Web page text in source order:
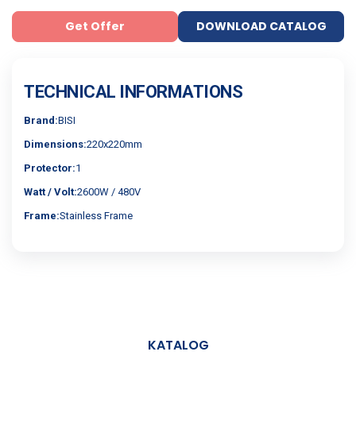
Get Offer DOWNLOAD CATALOG
TECHNICAL INFORMATIONS
Brand:BISI
Dimensions:220x220mm
Protector:1
Watt / Volt:2600W / 480V
Frame:Stainless Frame
KATALOG